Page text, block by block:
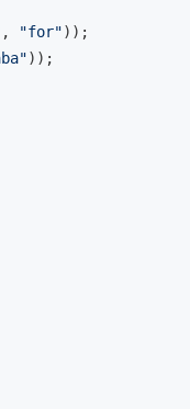
, "for"));
));